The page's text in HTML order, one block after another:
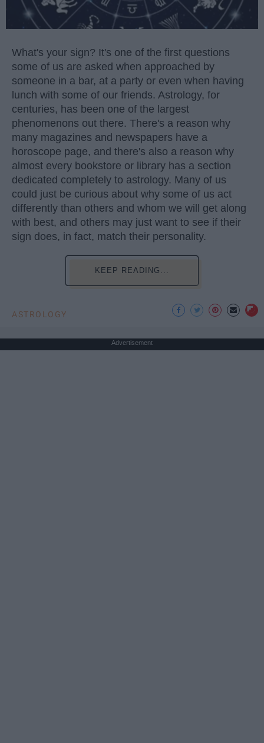
What's your sign? It's one of the first questions
some of us are asked when approached by
someone in a bar, at a party or even when having
lunch with some of our friends. Astrology, for
centuries, has been one of the largest
phenomenons out there. There's a reason why
many magazines and newspapers have a
horoscope page, and there's also a reason why
almost every bookstore or library has a section
dedicated completely to astrology. Many of us
could just be curious about why some of us act
differently than others and whom we will get along
with best, and others may just want to see if their
sign does, in fact, match their personality.
KEEP READING...
ASTROLOGY
Advertisement